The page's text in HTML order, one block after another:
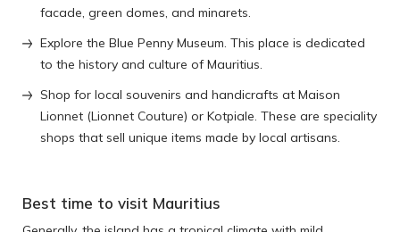
facade, green domes, and minarets.
Explore the Blue Penny Museum. This place is dedicated
to the history and culture of Mauritius.
Shop for local souvenirs and handicrafts at Maison
Lionnet (Lionnet Couture) or Kotpiale. These are speciality
shops that sell unique items made by local artisans.
Best time to visit Mauritius